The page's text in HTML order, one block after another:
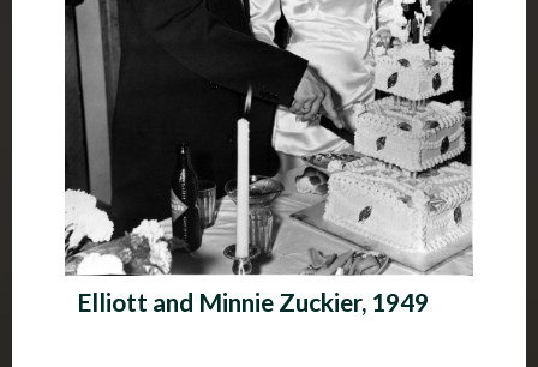
Elliott and Minnie Zuckier, 1949